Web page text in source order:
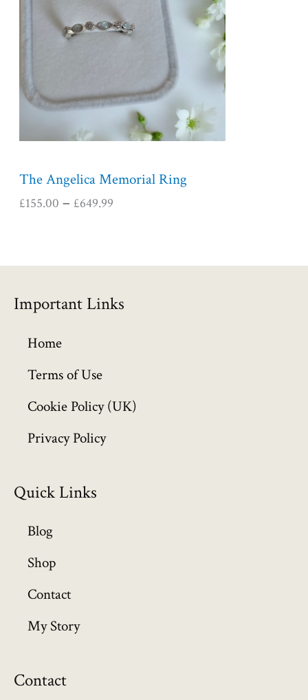
The Angelica Memorial Ring
£155.00 – £649.99
e
r
e
:
1
u
9
Important Links
Home
Terms of Use
Cookie Policy (UK)
Privacy Policy
Quick Links
Blog
Shop
Contact
My Story
Contact